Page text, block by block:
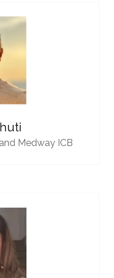
Medway ICB